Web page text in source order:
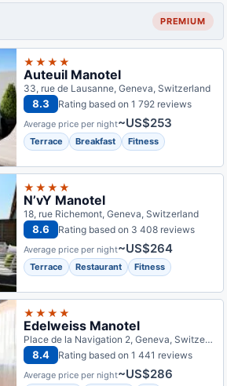
PREMIUM
★★★★
Auteuil Manotel
33, rue de Lausanne, Geneva, Switzerland
8.3 Rating based on 1 792 reviews
Average price per night~US$253
Terrace Breakfast Fitness
★★★★
N’vY Manotel
18, rue Richemont, Geneva, Switzerland
8.6 Rating based on 3 408 reviews
Average price per night~US$264
Terrace Restaurant Fitness
★★★★
Edelweiss Manotel
Place de la Navigation 2, Geneva, Switzerland
8.4 Rating based on 1 441 reviews
Average price per night~US$286